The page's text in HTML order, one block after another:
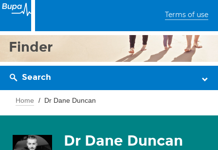
Terms of use
Finder
Search
Home Dr Dane Duncan
Dr Dane Duncan